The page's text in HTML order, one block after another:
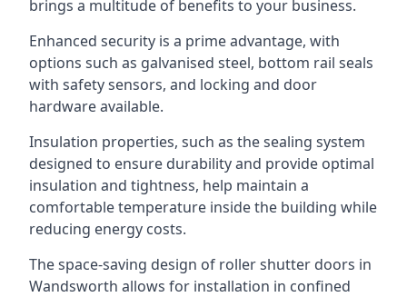
brings a multitude of benefits to your business.
Enhanced security is a prime advantage, with
options such as galvanised steel, bottom rail seals
with safety sensors, and locking and door
hardware available.
Insulation properties, such as the sealing system
designed to ensure durability and provide optimal
insulation and tightness, help maintain a
comfortable temperature inside the building while
reducing energy costs.
The space-saving design of roller shutter doors in
Wandsworth allows for installation in confined